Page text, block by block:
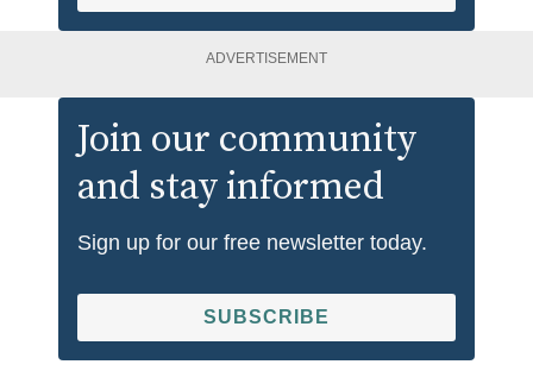
ADVERTISEMENT
Join our community
and stay informed
Sign up for our free newsletter today.
SUBSCRIBE